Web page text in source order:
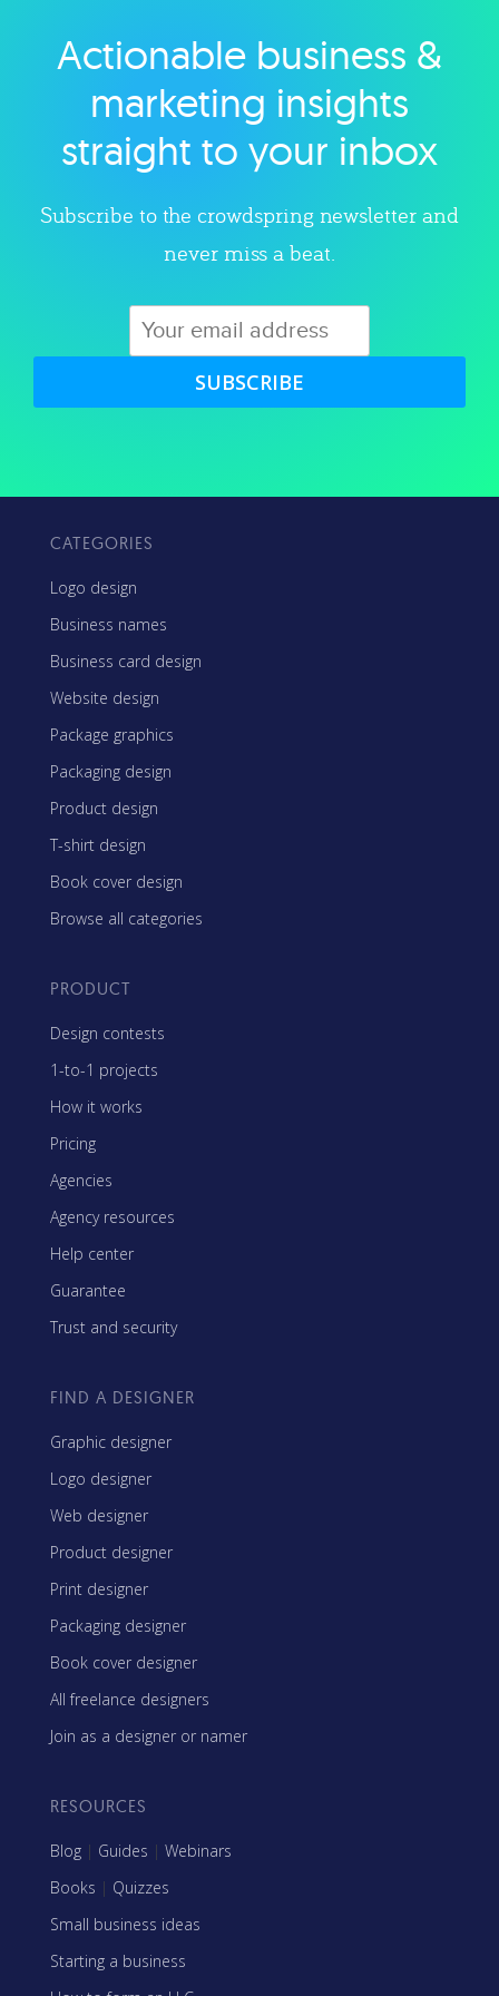
Explore category
Actionable business &
marketing insights
straight to your inbox
Subscribe to the crowdspring newsletter and
never miss a beat.
SUBSCRIBE
CATEGORIES
Logo design
Business names
Business card design
Website design
Package graphics
Packaging design
Product design
T-shirt design
Book cover design
Browse all categories
PRODUCT
Design contests
1-to-1 projects
How it works
Pricing
Agencies
Agency resources
Help center
Guarantee
Trust and security
FIND A DESIGNER
Graphic designer
Logo designer
Web designer
Product designer
Print designer
Packaging designer
Book cover designer
All freelance designers
Join as a designer or namer
RESOURCES
Blog | Guides | Webinars
Books | Quizzes
Small business ideas
Starting a business